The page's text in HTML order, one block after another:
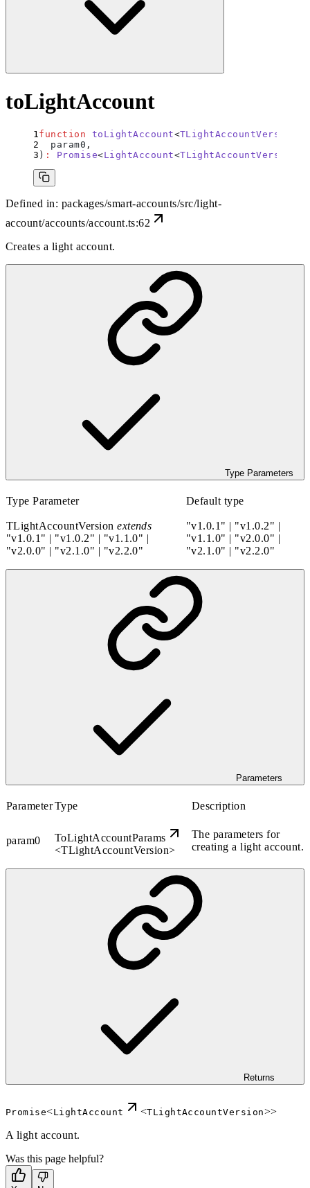
toLightAccount
function toLightAccount<TLightAccountVersion
  param0
,
) : Promise<LightAccount<TLightAccountVersion
Defined in: packages/smart-accounts/src/light-
account/accounts/account.ts:62
Creates a light account.
Type Parameters
Type Parameter Default type
TLightAccountVersion extends
"v1.0.1" | "v1.0.2" | "v1.1.0" |
"v2.0.0" | "v2.1.0" | "v2.2.0"
"v1.0.1" | "v1.0.2" |
"v1.1.0" | "v2.0.0" |
"v2.1.0" | "v2.2.0"
Parameters
ParameterType Description
param0
ToLightAccountParams
<TLightAccountVersion>
The parameters for
creating a light account.
Returns
Promise<LightAccount <TLightAccountVersion>>
A light account.
Was this page helpful?